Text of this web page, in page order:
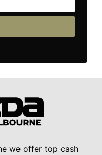
we offer top cash